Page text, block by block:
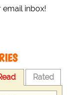
email inbox!
Rated